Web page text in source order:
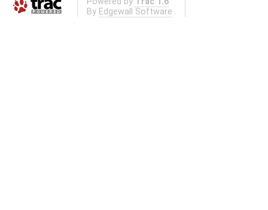
By Edgewall Software .